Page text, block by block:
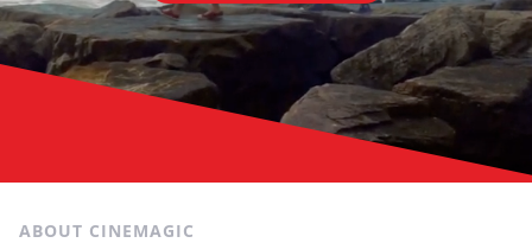
ABOUT CINEMAGIC